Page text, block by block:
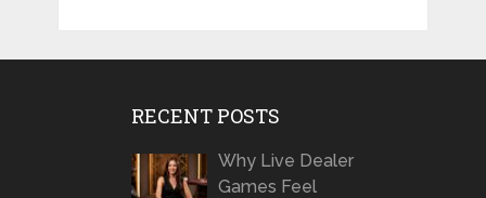
RECENT POSTS
Why Live Dealer
Games Feel